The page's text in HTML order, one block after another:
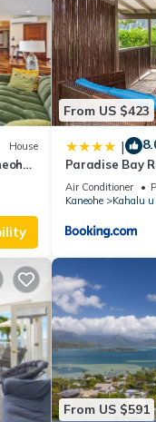
is
House
From US $423
|
Paradise Bay
Air Conditioner
Kaneohe
Kahalu u
From US $591